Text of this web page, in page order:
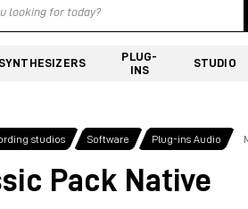
SYNTHESIZERS
PLUG-
INS
STUDIO
studios Software Plug-ins Audio
Pack Native